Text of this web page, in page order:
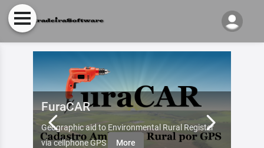
FuraCAR
Geographic aid to Environmental Rural Register
via cellphone GPS
More